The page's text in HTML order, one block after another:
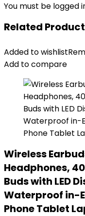
You must be logged
Related
Added to wishlist
Add to compare
Wireless
Headphones,
Buds with LED
Waterproof in-
Phone Tablet